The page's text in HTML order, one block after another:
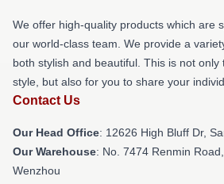
We offer high-quality products which are
our world-class team. We provide a
both stylish and beautiful. This is not
style, but also for you to share your
Contact Us
Our Head Office: 12626 High Bluff Dr,
Our Warehouse: No. 7474 Renmin
Wenzhou